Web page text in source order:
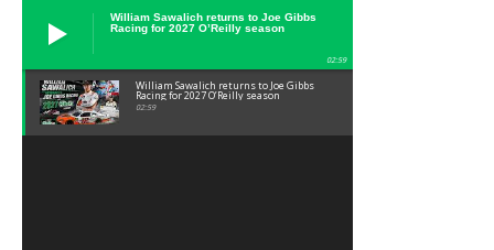
William Sawalich returns to Joe Gibbs
Racing for 2027 O’Reilly season
02:59
William Sawalich returns to Joe Gibbs
Racing for 2027 O’Reilly season
02:59